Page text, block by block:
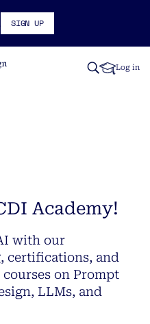
SIGN UP
Log in
Academy!
with our
certifications, and
on Prompt
LLMs, and